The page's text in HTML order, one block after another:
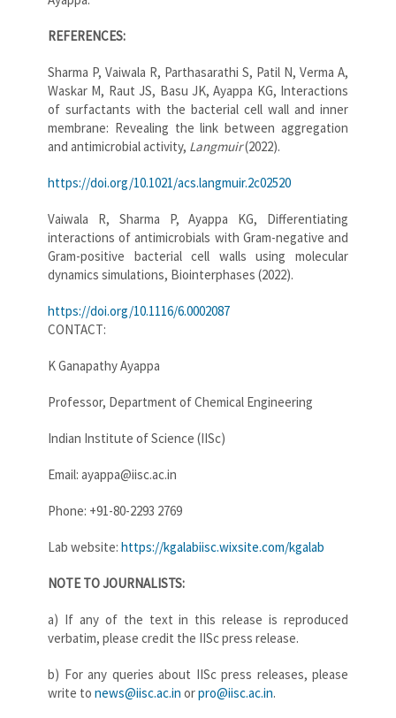
REFERENCES:
Sharma P, Vaiwala R, Parthasarathi S, Patil N, Verma A,
Waskar M, Raut JS, Basu JK, Ayappa KG, Interactions
of surfactants with the bacterial cell wall and inner
membrane: Revealing the link between aggregation
and antimicrobial activity, Langmuir(2022).
https://doi.org/10.1021/acs.langmuir.2c02520
Vaiwala R, Sharma P, Ayappa KG, Differentiating
interactions of antimicrobials with Gram-negative and
Gram-positive bacterial cell walls using molecular
dynamics simulations, Biointerphases (2022).
https://doi.org/10.1116/6.0002087
CONTACT:
K Ganapathy Ayappa
Professor, Department of Chemical Engineering
Indian Institute of Science (IISc)
Email: ayappa@iisc.ac.in
Phone: +91-80-2293 2769
Lab website: https://kgalabiisc.wixsite.com/kgalab
NOTE TO JOURNALISTS:
a) If any of the text in this release is reproduced
verbatim, please credit the IISc press release.
b) For any queries about IISc press releases, please
write to news@iisc.ac.in orpro@iisc.ac.in.